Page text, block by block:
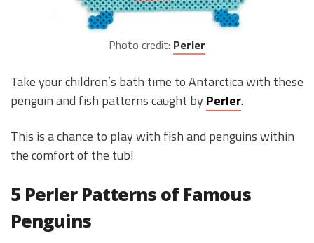
Photo credit: Perler
Take your children’s bath time to Antarctica with these
penguin and fish patterns caught by Perler.
This is a chance to play with fish and penguins within
the comfort of the tub!
5 Perler Patterns of Famous
Penguins